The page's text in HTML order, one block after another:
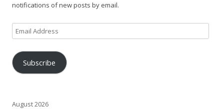
notifications of new posts by email.
Email
Address
Subscribe
August 2026